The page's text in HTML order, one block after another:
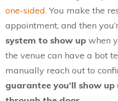
one-sided. You make the
appointment, and then
system to show up when
the venue can have a bot
manually reach out to
guarantee you’ll show